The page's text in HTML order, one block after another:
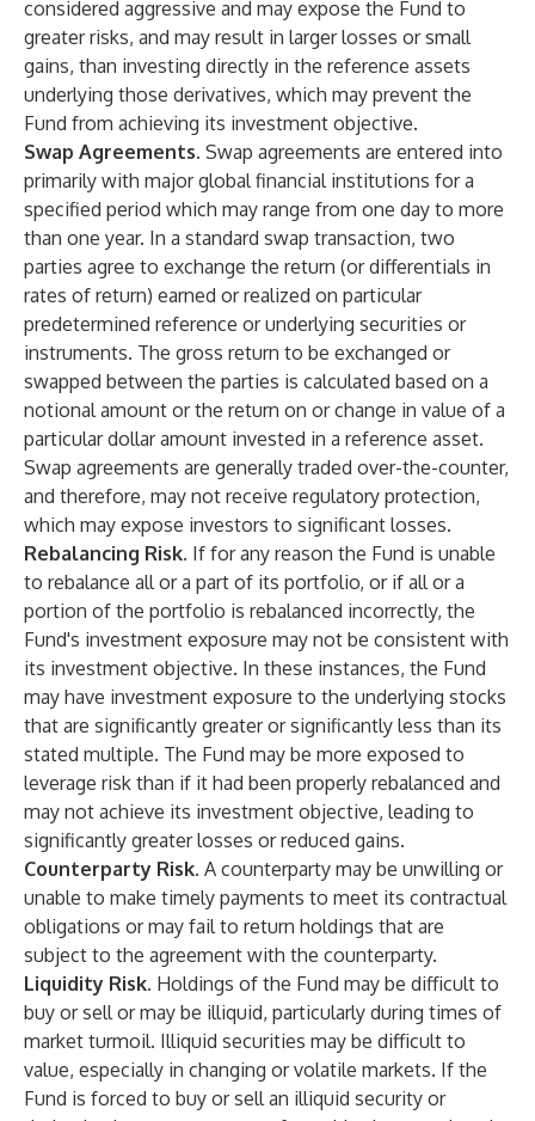
considered aggressive and may expose the Fund to
greater risks, and may result in larger losses or small
gains, than investing directly in the reference assets
underlying those derivatives, which may prevent the
Fund from achieving its investment objective.
Swap Agreements. Swap agreements are entered into
primarily with major global financial institutions for a
specified period which may range from one day to more
than one year. In a standard swap transaction, two
parties agree to exchange the return (or differentials in
rates of return) earned or realized on particular
predetermined reference or underlying securities or
instruments. The gross return to be exchanged or
swapped between the parties is calculated based on a
notional amount or the return on or change in value of a
particular dollar amount invested in a reference asset.
Swap agreements are generally traded over-the-counter,
and therefore, may not receive regulatory protection,
which may expose investors to significant losses.
Rebalancing Risk. If for any reason the Fund is unable
to rebalance all or a part of its portfolio, or if all or a
portion of the portfolio is rebalanced incorrectly, the
Fund's investment exposure may not be consistent with
its investment objective. In these instances, the Fund
may have investment exposure to the underlying stocks
that are significantly greater or significantly less than its
stated multiple. The Fund may be more exposed to
leverage risk than if it had been properly rebalanced and
may not achieve its investment objective, leading to
significantly greater losses or reduced gains.
Counterparty Risk. A counterparty may be unwilling or
unable to make timely payments to meet its contractual
obligations or may fail to return holdings that are
subject to the agreement with the counterparty.
Liquidity Risk. Holdings of the Fund may be difficult to
buy or sell or may be illiquid, particularly during times of
market turmoil. Illiquid securities may be difficult to
value, especially in changing or volatile markets. If the
Fund is forced to buy or sell an illiquid security or